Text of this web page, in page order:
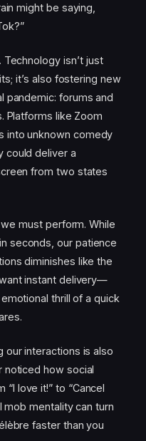
might be saying,
Technology isn’t just
it’s also fostering new
pandemic: forums and
Platforms like Zoom
into unknown comedy
could deliver a
from two states
must perform. While
seconds, our patience
diminishes like the
instant delivery—
thrill of a quick
our interactions is also
noticed how social
love it!” to “Cancel
mob mentality can turn
faster than you